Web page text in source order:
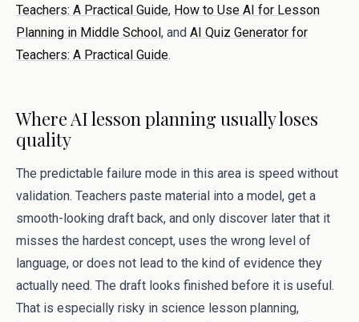
Teachers: A Practical Guide, How to Use AI for Lesson
Planning in Middle School, and AI Quiz Generator for
Teachers: A Practical Guide.
Where AI lesson planning usually loses
quality
The predictable failure mode in this area is speed without
validation. Teachers paste material into a model, get a
smooth-looking draft back, and only discover later that it
misses the hardest concept, uses the wrong level of
language, or does not lead to the kind of evidence they
actually need. The draft looks finished before it is useful.
That is especially risky in science lesson planning,